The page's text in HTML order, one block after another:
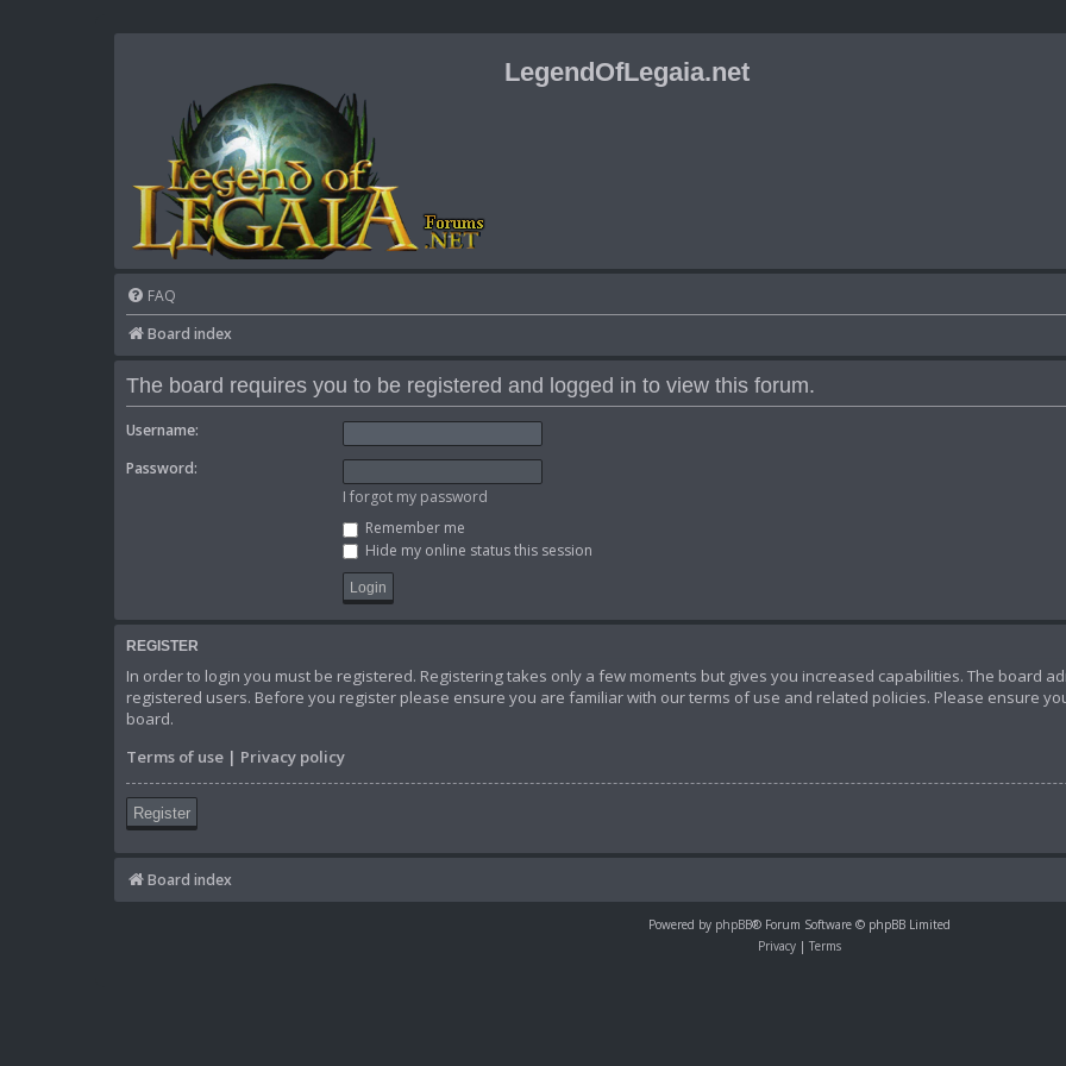
LegendOfLegaia.net
FAQ
Board index
The board requires you to be registered and logged in to view this forum.
Username:
Password:
I forgot my password
Remember me
Hide my online status this session
REGISTER
In order to login you must be registered. Registering takes only a few moments but gives you increased capabilities. The board
registered users. Before you register please ensure you are familiar with our terms of use and related policies. Please ensure
board.
Terms of use | Privacy policy
Register
Board index
Powered by phpBB® Forum Software © phpBB Limited
Privacy | Terms